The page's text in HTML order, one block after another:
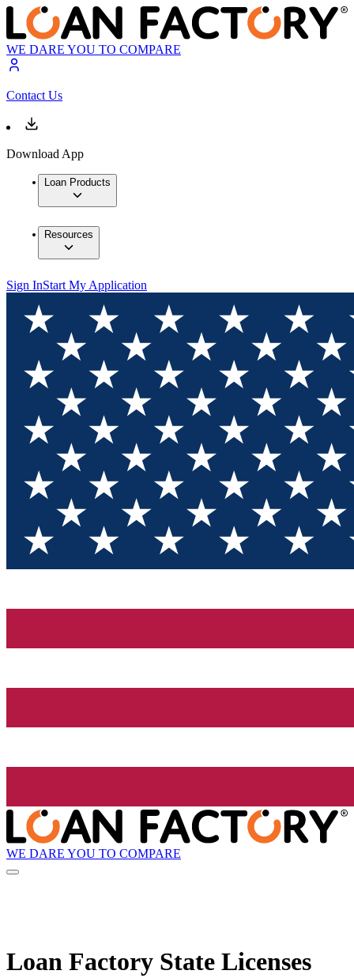
WE DARE YOU TO COMPARE
Contact Us
Download App
Loan Products
Resources
Sign InStart My Application
WE DARE YOU TO COMPARE
Loan Factory State Licenses